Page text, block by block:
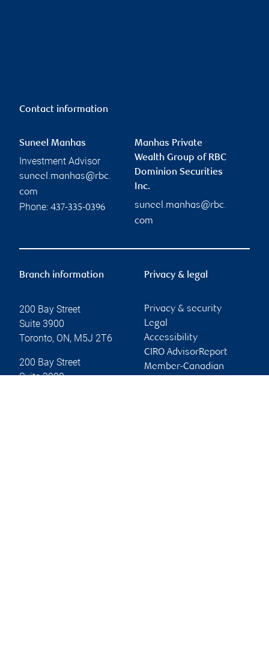
Contact information
Suneel Manhas
Investment Advisor
suneel.manhas@rbc.
com
Phone: 437-335-0396
Manhas Private
Wealth Group of RBC
Dominion Securities
Inc.
suneel.manhas@rbc.
com
Branch information
200 Bay Street
Suite 3900
Toronto, ON, M5J 2T6
200 Bay Street
Suite 3900
Privacy & legal
Privacy & security
Legal
Accessibility
CIRO AdvisorReport
Member-Canadian